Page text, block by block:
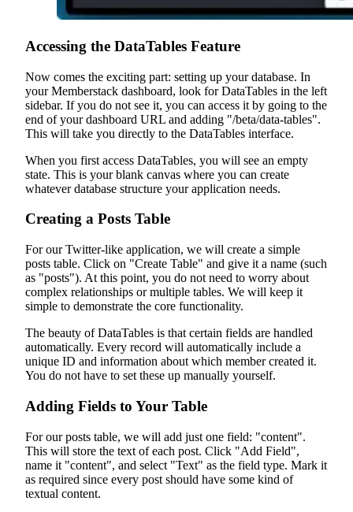
Accessing the DataTables Feature
Now comes the exciting part: setting up your database. In
your Memberstack dashboard, look for DataTables in the left
sidebar. If you do not see it, you can access it by going to the
end of your dashboard URL and adding "/beta/data-tables".
This will take you directly to the DataTables interface.
When you first access DataTables, you will see an empty
state. This is your blank canvas where you can create
whatever database structure your application needs.
Creating a Posts Table
For our Twitter-like application, we will create a simple
posts table. Click on "Create Table" and give it a name (such
as "posts"). At this point, you do not need to worry about
complex relationships or multiple tables. We will keep it
simple to demonstrate the core functionality.
The beauty of DataTables is that certain fields are handled
automatically. Every record will automatically include a
unique ID and information about which member created it.
You do not have to set these up manually yourself.
Adding Fields to Your Table
For our posts table, we will add just one field: "content".
This will store the text of each post. Click "Add Field",
name it "content", and select "Text" as the field type. Mark it
as required since every post should have some kind of
textual content.